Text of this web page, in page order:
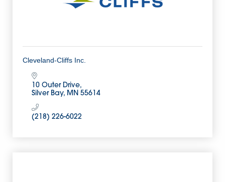
Cleveland-Cliffs Inc.
10 Outer Drive
Silver Bay MN 55614
(218) 226-6022